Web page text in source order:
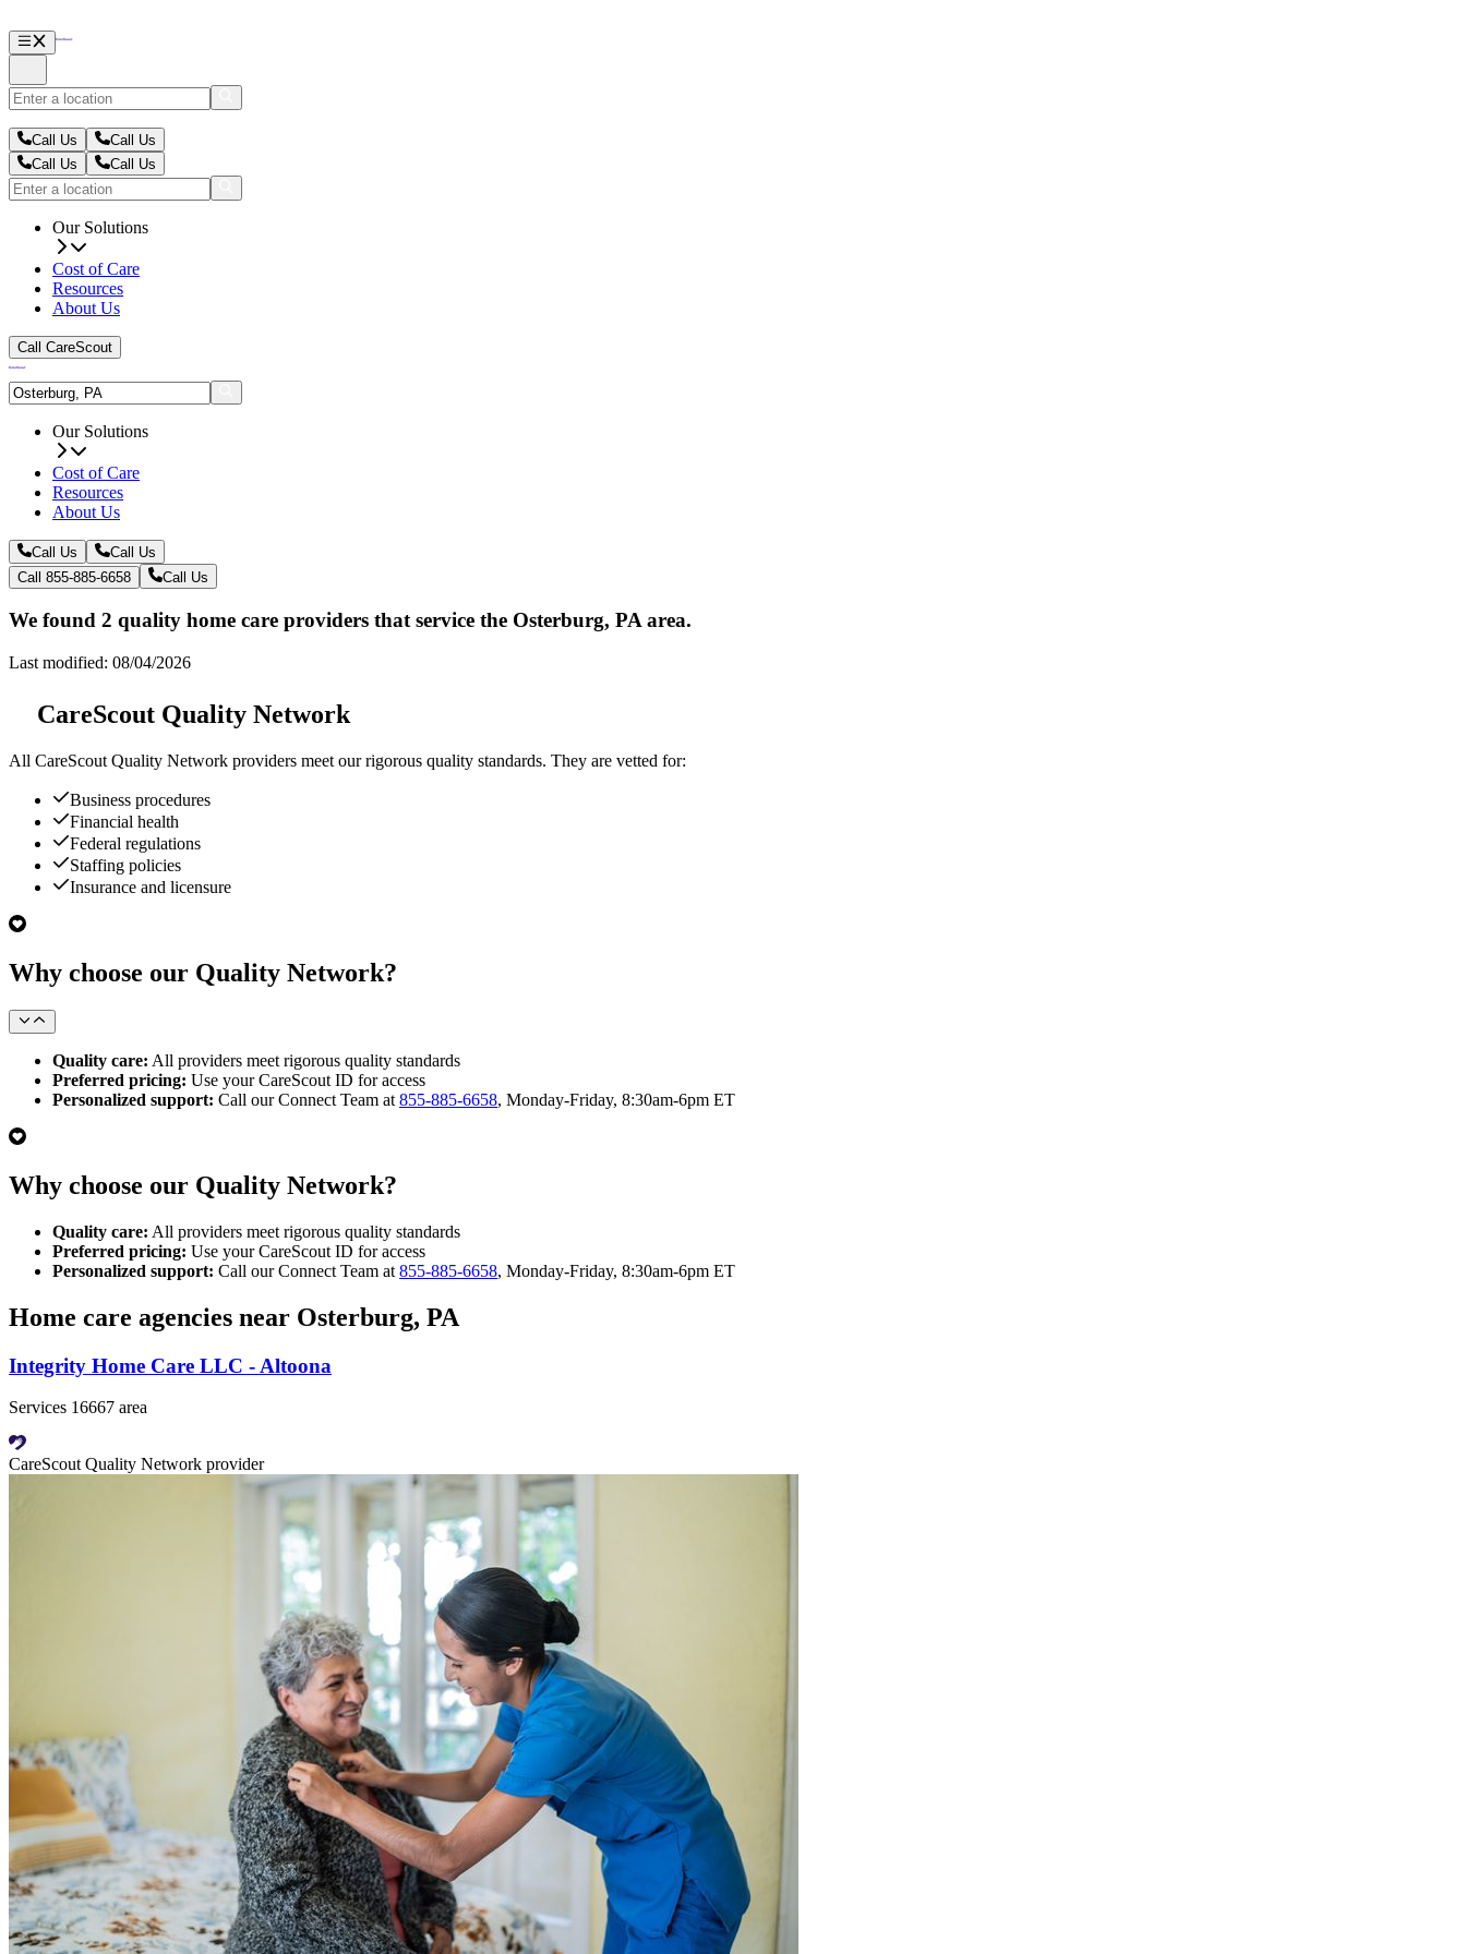
Call Us
Call Us
Call Us
Call Us
Our Solutions
Cost of Care
Resources
About Us
Call CareScout
Our Solutions
Cost of Care
Resources
About Us
Call Us
Call Us
Call 855-885-6658
Call Us
We found 2 quality home care providers that service the Osterburg, PA area.
Last modified: 08/04/2026
CareScout Quality Network
All CareScout Quality Network providers meet our rigorous quality standards. They are vetted for:
Business procedures
Financial health
Federal regulations
Staffing policies
Insurance and licensure
Why choose our Quality Network?
Quality care: All providers meet rigorous quality standards
Preferred pricing: Use your CareScout ID for access
Personalized support: Call our Connect Team at 855-885-6658, Monday-Friday, 8:30am-6pm ET
Why choose our Quality Network?
Quality care: All providers meet rigorous quality standards
Preferred pricing: Use your CareScout ID for access
Personalized support: Call our Connect Team at 855-885-6658, Monday-Friday, 8:30am-6pm ET
Home care agencies near Osterburg, PA
Integrity Home Care LLC - Altoona
Services 16667 area
CareScout Quality Network provider